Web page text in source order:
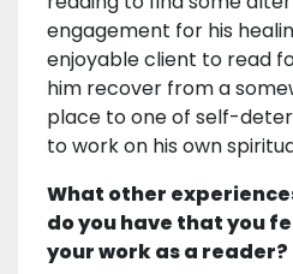
engagement for his
enjoyable client to read
him recover from a
place to one of self-
to work on his own
What other
do you have that you
your work as a reader?